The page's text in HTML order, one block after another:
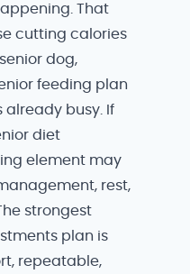
That
cutting calories
dog,
feeding plan
already busy. If
diet
element may
rest,
strongest
plan is
repeatable,